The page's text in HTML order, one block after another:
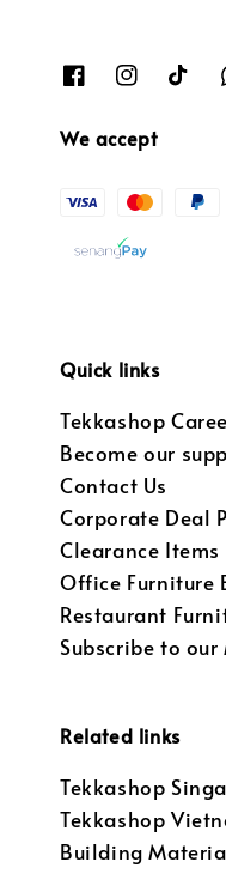
We accept
Quick links
Tekkashop
Become our
Contact Us
Corporate Deal
Clearance Items
Office Furniture
Restaurant
Subscribe to
Related links
Tekkashop
Tekkashop
Building